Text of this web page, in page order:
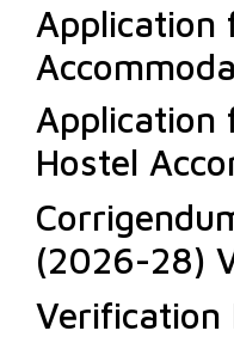
Application
Application
Hostel
(2026-28)
Verification